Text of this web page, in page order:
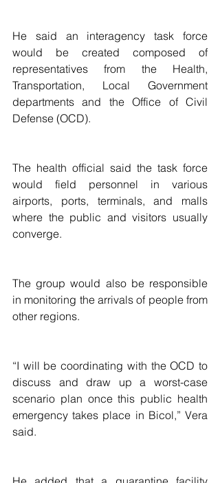
He said an interagency task force
would be created composed of
representatives from the Health,
Transportation, Local Government
departments and the Office of Civil
Defense (OCD).
The health official said the task force
would field personnel in various
airports, ports, terminals, and malls
where the public and visitors usually
converge.
The group would also be responsible
in monitoring the arrivals of people from
other regions.
“I will be coordinating with the OCD to
discuss and draw up a worst-case
scenario plan once this public health
emergency takes place in Bicol,” Vera
said.